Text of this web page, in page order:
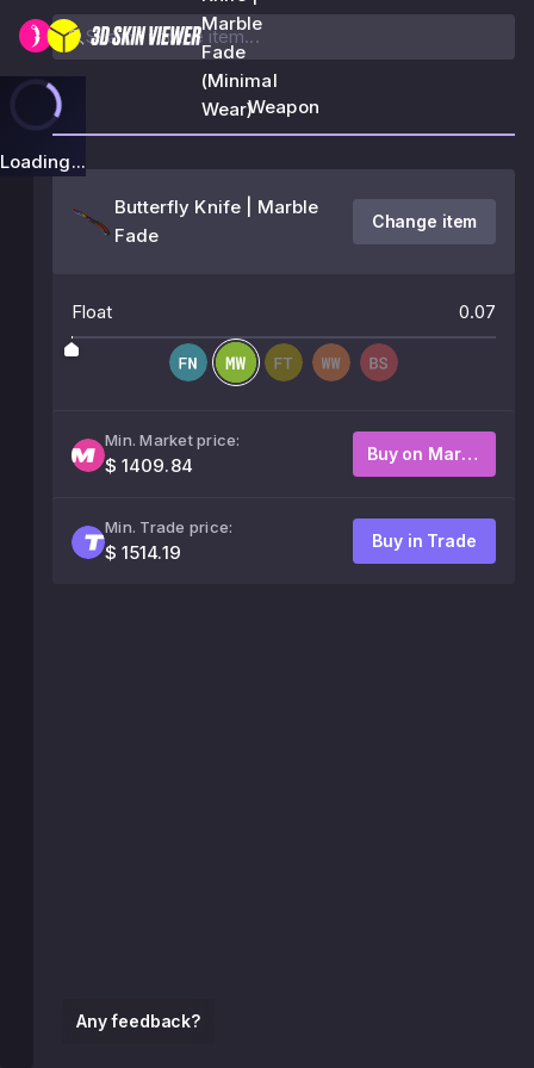
Marble
Fade
(Minimal
Wear)
Loading...
Any feedback?
Weapon
Butterfly Knife | Marble
Fade
Change item
Float 0.07
Min. Market price:
$ 1409.84
Buy on Market
Min. Trade price:
$ 1514.19
Buy in Trade